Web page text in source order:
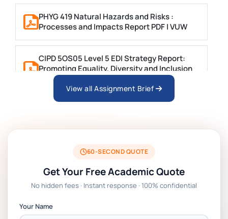
PHYG 419 Natural Hazards and Risks :
Processes and Impacts Report PDF | VUW
CIPD 5OS05 Level 5 EDI Strategy Report:
Promoting Equality, Diversity and Inclusion
in Public Sector Service Organisations
Hypercholesterolaemia
PSB6013CL Business Research Project
Report Brief | SUSS
MBOC7074 Business Research Project
Assignment: PGRP1 Report | IUMW
View all Assignment Brief
60-SECOND QUOTE
Get Your Free Academic Quote
No hidden fees · Instant response · 100% confidential
Your Name